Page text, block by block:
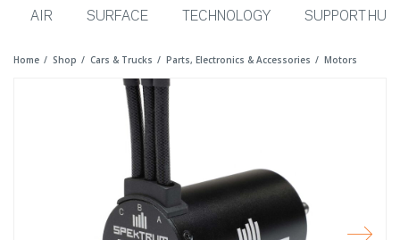
AIR SURFACE TECHNOLOGY SUPPORT HUB
Home Shop Cars & Trucks Parts, Electronics & Accessories Motors